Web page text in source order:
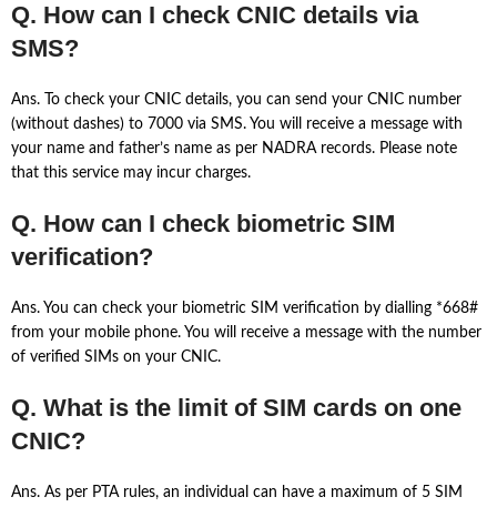
Q. How can I check CNIC details via
SMS?
Ans. To check your CNIC details, you can send your CNIC number
(without dashes) to 7000 via SMS. You will receive a message with
your name and father’s name as per NADRA records. Please note
that this service may incur charges.
Q. How can I check biometric SIM
verification?
Ans. You can check your biometric SIM verification by dialling *668#
from your mobile phone. You will receive a message with the number
of verified SIMs on your CNIC.
Q. What is the limit of SIM cards on one
CNIC?
Ans. As per PTA rules, an individual can have a maximum of 5 SIM